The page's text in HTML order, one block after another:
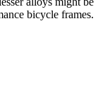
bicycle frames.